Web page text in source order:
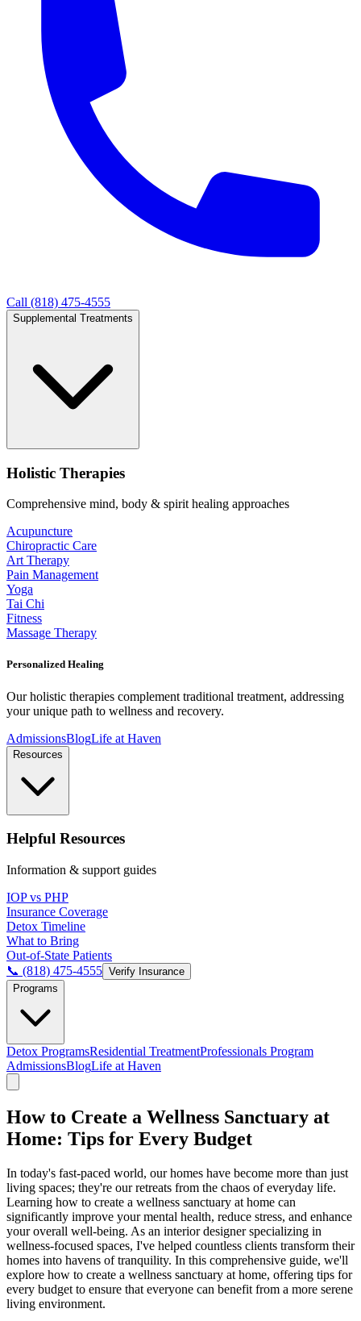
Call (818) 475-4555
Supplemental Treatments
Holistic Therapies
Comprehensive mind, body & spirit healing approaches
Acupuncture
Chiropractic Care
Art Therapy
Pain Management
Yoga
Tai Chi
Fitness
Massage Therapy
Personalized Healing
Our holistic therapies complement traditional treatment, addressing
your unique path to wellness and recovery.
AdmissionsBlogLife at Haven
Resources
Helpful Resources
Information & support guides
IOP vs PHP
Insurance Coverage
Detox Timeline
What to Bring
Out-of-State Patients
📞 (818) 475-4555 Verify Insurance
Programs
Detox ProgramsResidential TreatmentProfessionals Program
AdmissionsBlogLife at Haven
How to Create a Wellness Sanctuary at
Home: Tips for Every Budget
In today's fast-paced world, our homes have become more than just
living spaces; they're our retreats from the chaos of everyday life.
Learning how to create a wellness sanctuary at home can
significantly improve your mental health, reduce stress, and enhance
your overall well-being. As an interior designer specializing in
wellness-focused spaces, I've helped countless clients transform their
homes into havens of tranquility. In this comprehensive guide, we'll
explore how to create a wellness sanctuary at home, offering tips for
every budget to ensure that everyone can benefit from a more serene
living environment.